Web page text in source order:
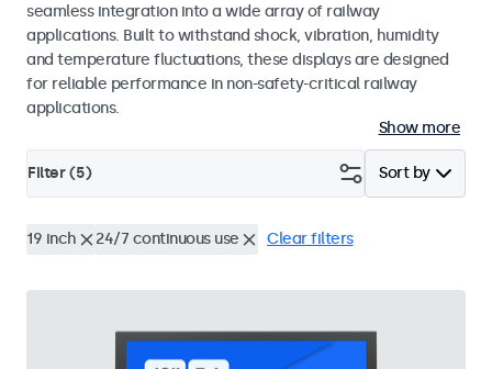
seamless integration into a wide array of railway
applications. Built to withstand shock, vibration, humidity
and temperature fluctuations, these displays are designed
for reliable performance in non-safety-critical railway
applications.
Show more
Sort by
Filter (5)
19 inch 24/7 continuous use Clear filters